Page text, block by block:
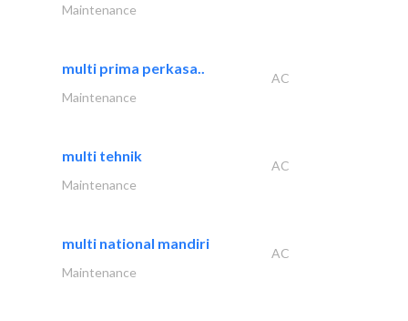
Maintenance
multi prima perkasa..
AC
Maintenance
multi tehnik
AC
Maintenance
multi national mandiri
AC
Maintenance